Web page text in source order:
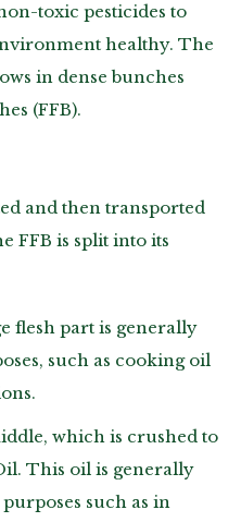
toxic pesticides to
healthy. The
in dense bunches
(FFB).
and then transported
FFB is split into its
flesh part is generally
such as cooking oil
which is crushed to
This oil is generally
such as in